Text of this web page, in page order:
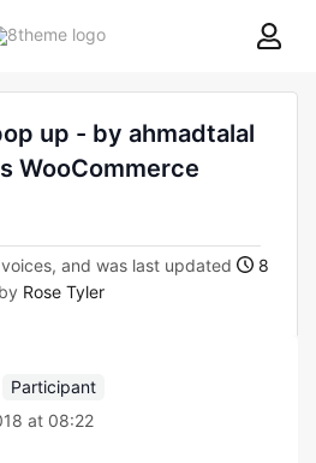
8theme
up - by ahmadtalal
WooCommerce
and was last updated
8
Rose Tyler
Participant
at 08:22